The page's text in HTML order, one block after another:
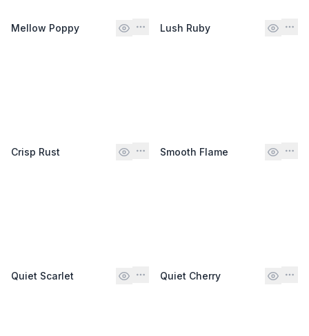
Mellow Poppy Lush Ruby
Crisp Rust Smooth Flame
Quiet Scarlet Quiet Cherry